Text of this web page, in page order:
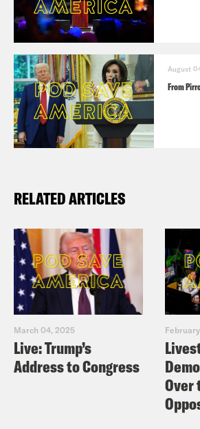
August
From
RELATED ARTICLES
March 04, 2025
Live: Trump’s
Address to Congress
Over